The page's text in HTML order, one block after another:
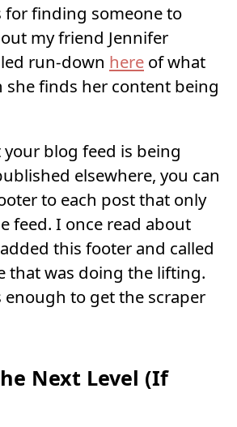
for finding someone to
my friend Jennifer
run-down here of what
she finds her content being
blog feed is being
elsewhere, you can
to each post that only
feed. I once read about
this footer and called
that was doing the lifting.
enough to get the scraper
Next Level (If